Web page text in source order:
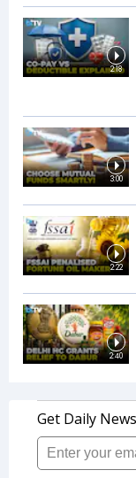
2:18
3:00
2:22
2:40